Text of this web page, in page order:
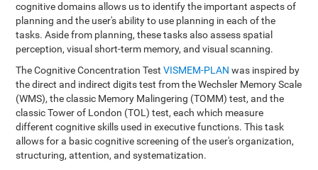
cognitive domains allows us to identify the important aspects of
planning and the user's ability to use planning in each of the
tasks. Aside from planning, these tasks also assess spatial
perception, visual short-term memory, and visual scanning.
The Cognitive Concentration TestVISMEM-PLAN was inspired by
the direct and indirect digits test from the Wechsler Memory Scale
(WMS), the classic Memory Malingering (TOMM) test, and the
classic Tower of London (TOL) test, each which measure
different cognitive skills used in executive functions. This task
allows for a basic cognitive screening of the user's organization,
structuring, attention, and systematization.